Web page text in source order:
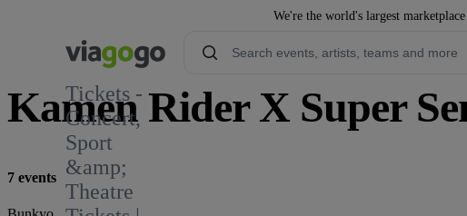
We're the world's largest
Tickets -
Concert,
Sport
&amp;
Theatre
Kamen Rider X Super
7 events